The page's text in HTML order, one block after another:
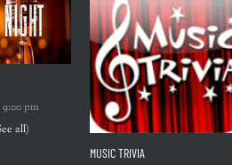
9:00 pm
all)
MUSIC TRIVIA